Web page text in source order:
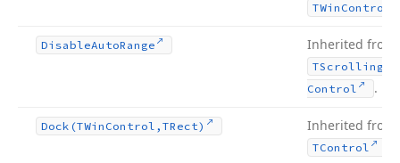
TWin Control
DisableAutoRange Inherited from
TScrolling
Control
.
Dock (TWin Control,TRect) Inherited from
TControl